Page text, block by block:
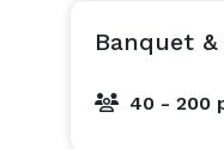
Banquet
40 - 200